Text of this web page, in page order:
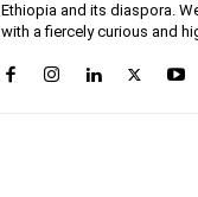
Ethiopia and its diaspora.
with a fiercely curious and